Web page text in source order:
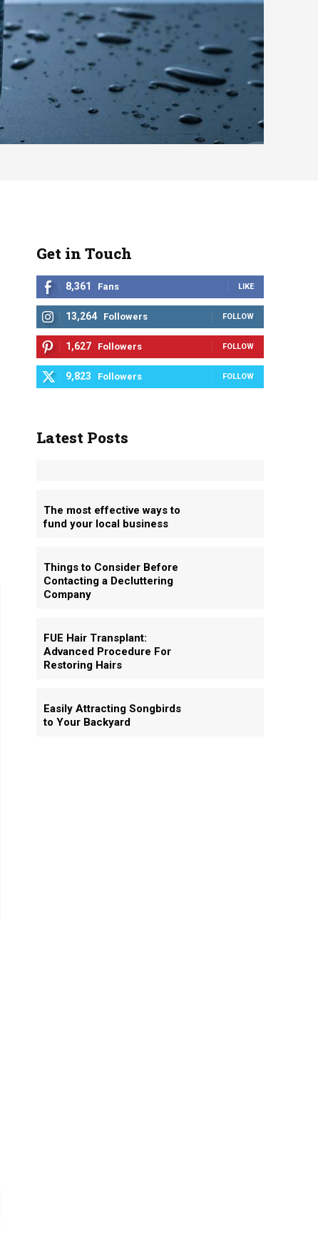
Get in Touch
8,361 Fans LIKE
13,264 Followers FOLLOW
1,627 Followers FOLLOW
9,823 Followers FOLLOW
Latest Posts
The most effective ways to
fund your local business
Things to Consider Before
Contacting a Decluttering
Company
FUE Hair Transplant:
Advanced Procedure For
Restoring Hairs
Easily Attracting Songbirds
to Your Backyard